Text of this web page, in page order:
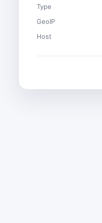
Type
GeoIP
Host